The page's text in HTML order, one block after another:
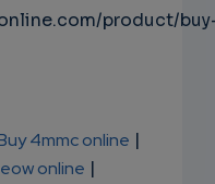
product/
4mmc online |
online |